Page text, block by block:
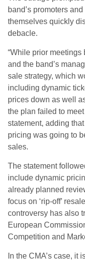
band’s promoters
themselves quickly
debacle.
“While prior meetings
and the band’s
sale strategy, which
including dynamic
prices down as well
the plan failed to
statement, adding
pricing was going to
sales.
The statement
include dynamic
already planned
focus on ‘rip-off’
controversy has also
European
Competition and
In the CMA’s case, it